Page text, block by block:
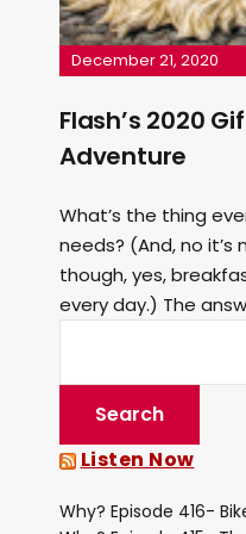
December 21, 2020
Flash’s 2020
Adventure
What’s the thing
needs? (And, no
though, yes,
every day.) The
Listen Now
Why? Episode 416-